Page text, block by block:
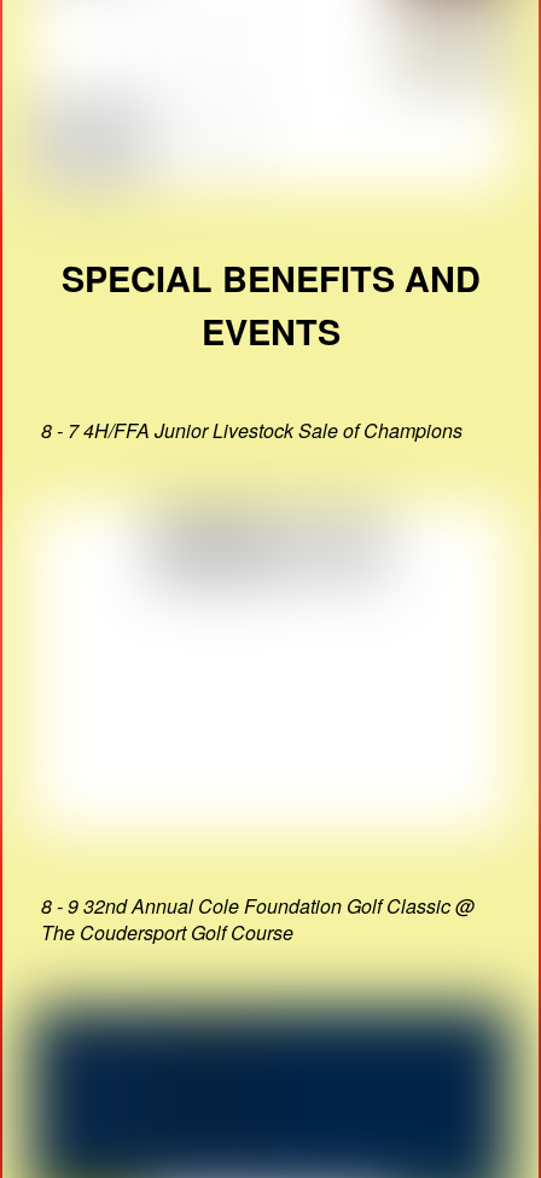
SPECIAL BENEFITS AND
EVENTS
8 - 7 4H/FFA Junior Livestock Sale of Champions
8 - 9 32nd Annual Cole Foundation Golf Classic @
The Coudersport Golf Course